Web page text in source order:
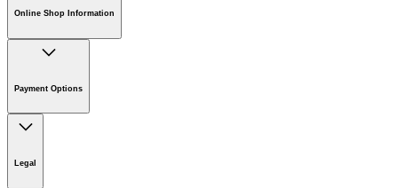
Online Shop Information
Online Shop Information
Guarantee & Warranty Information
Returns & Cancellation Policy
Payment Options
Legal